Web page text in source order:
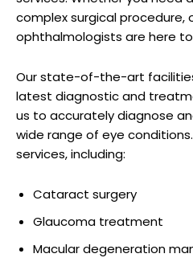
complex surgical procedure,
ophthalmologists are here
Our state-of-the-art
latest diagnostic and
⁣us to ⁣accurately diagnose
wide range of eye
services, including:
Cataract surgery
Glaucoma ​treatment
Macular⁢ degeneration